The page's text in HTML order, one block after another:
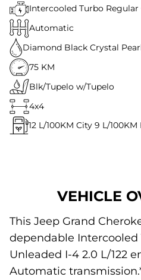
Intercooled Turbo Regular
Automatic
Diamond Black Crystal
75 KM
Blk/Tupelo w/Tupelo
4x4
12 L/100KM City 9 L/100KM
VEHICLE
This Jeep Grand
dependable Intercooled
Unleaded I-4 2.0 L/122
Automatic